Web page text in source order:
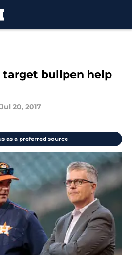
target bullpen help
Jul 20, 2017
as a preferred source